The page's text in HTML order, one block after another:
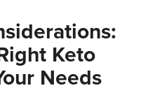
Keto
Needs